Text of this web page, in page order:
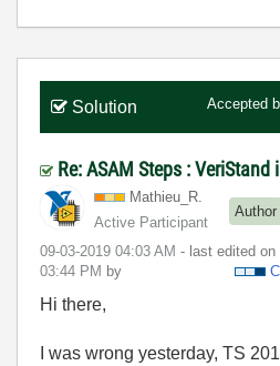
Solution Accepted
Re: ASAM Steps :
Mathieu_R.
Active Participant
Author
‎09-03-2019 04:03 AM - last edited on
03:44 PM by
Hi there,
I was wrong yesterday, TS